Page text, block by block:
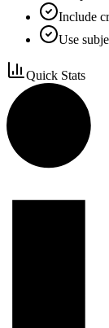
Include
Use
Quick Stats